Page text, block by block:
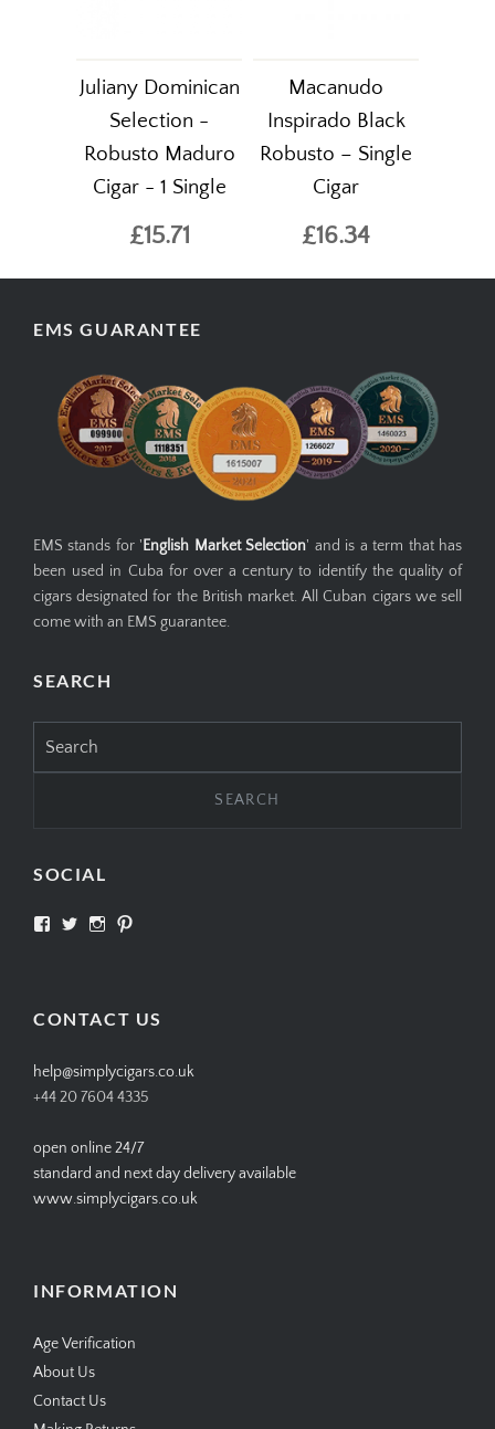
Juliany Dominican
Selection -
Robusto Maduro
Cigar - 1 Single
£15.71
Macanudo
Inspirado Black
Robusto – Single
Cigar
£16.34
EMS GUARANTEE
EMS stands for 'English Market Selection' and is a term that has
been used in Cuba for over a century to identify the quality of
cigars designated for the British market. All Cuban cigars we sell
come with an EMS guarantee.
SEARCH
for:
SOCIAL
View View View
CONTACT US
help@simplycigars.co.uk
+44 20 7604 4335
open online 24/7
standard and next day delivery available
www.simplycigars.co.uk
INFORMATION
Age Verification
About Us
Contact Us